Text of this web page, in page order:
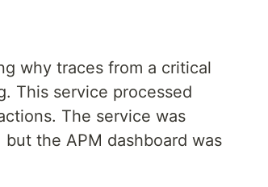
why traces from a critical
This service processed
The service was
the APM dashboard was